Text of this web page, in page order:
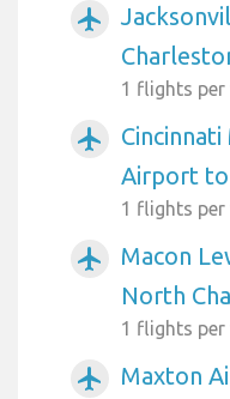
airplanemode_active
1 flights per
airplanemode_active
Airport
1 flights per
airplanemode_active
Macon
North
1 flights per
airplanemode_active
Maxton